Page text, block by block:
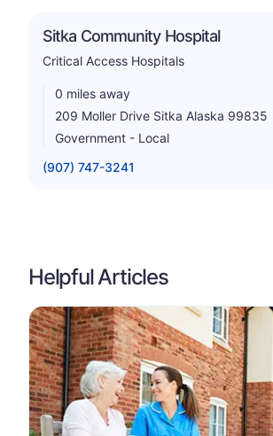
Sitka Community Hospital
Critical Access Hospitals
0 miles away
209 Moller Drive Sitka Alaska 99835
Government - Local
(907) 747-3241
Helpful Articles